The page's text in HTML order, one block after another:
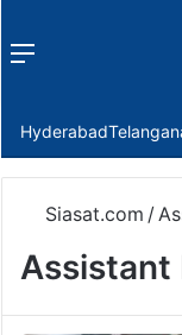
Menu
Hyderabad
Siasat.com /
Assistant